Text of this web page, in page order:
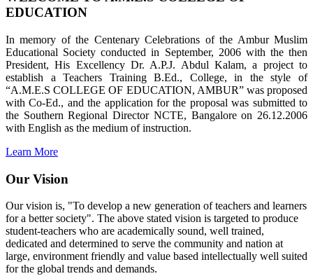
EDUCATION
In memory of the Centenary Celebrations of the Ambur Muslim
Educational Society conducted in September, 2006 with the then
President, His Excellency Dr. A.P.J. Abdul Kalam, a project to
establish a Teachers Training B.Ed., College, in the style of
“A.M.E.S COLLEGE OF EDUCATION, AMBUR” was proposed
with Co-Ed., and the application for the proposal was submitted to
the Southern Regional Director NCTE, Bangalore on 26.12.2006
with English as the medium of instruction.
Learn More
Our Vision
Our vision is, "To develop a new generation of teachers and learners
for a better society". The above stated vision is targeted to produce
student-teachers who are academically sound, well trained,
dedicated and determined to serve the community and nation at
large, environment friendly and value based intellectually well suited
for the global trends and demands.